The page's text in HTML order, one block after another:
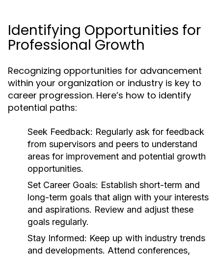
Identifying Opportunities for
Professional Growth
Recognizing opportunities for advancement
within your organization or industry is key to
career progression. Here’s how to identify
potential paths:
Seek Feedback: Regularly ask for feedback
from supervisors and peers to understand
areas for improvement and potential growth
opportunities.
Set Career Goals: Establish short-term and
long-term goals that align with your interests
and aspirations. Review and adjust these
goals regularly.
Stay Informed: Keep up with industry trends
and developments. Attend conferences,